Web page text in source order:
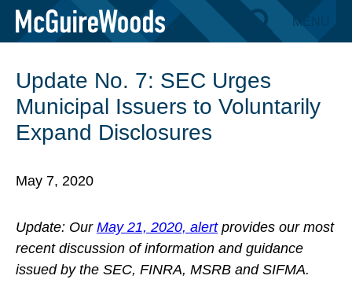
Skip
MENU
BACK TO INSIGHTS
Update No. 7: SEC Urges
Municipal Issuers to Voluntarily
Expand Disclosures
May 7, 2020
Update: Our May 21, 2020, alertprovides our most
recent discussion of information and guidance
issued by the SEC, FINRA, MSRB and SIFMA.